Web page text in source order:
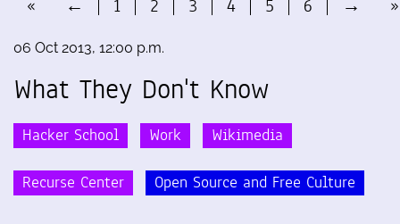
« ← 1 2 3 4 5 6 → »
06 Oct 2013, 12:00 p.m.
What They Don't Know
Hacker School Work Wikimedia
Recurse Center Open Source and Free Culture